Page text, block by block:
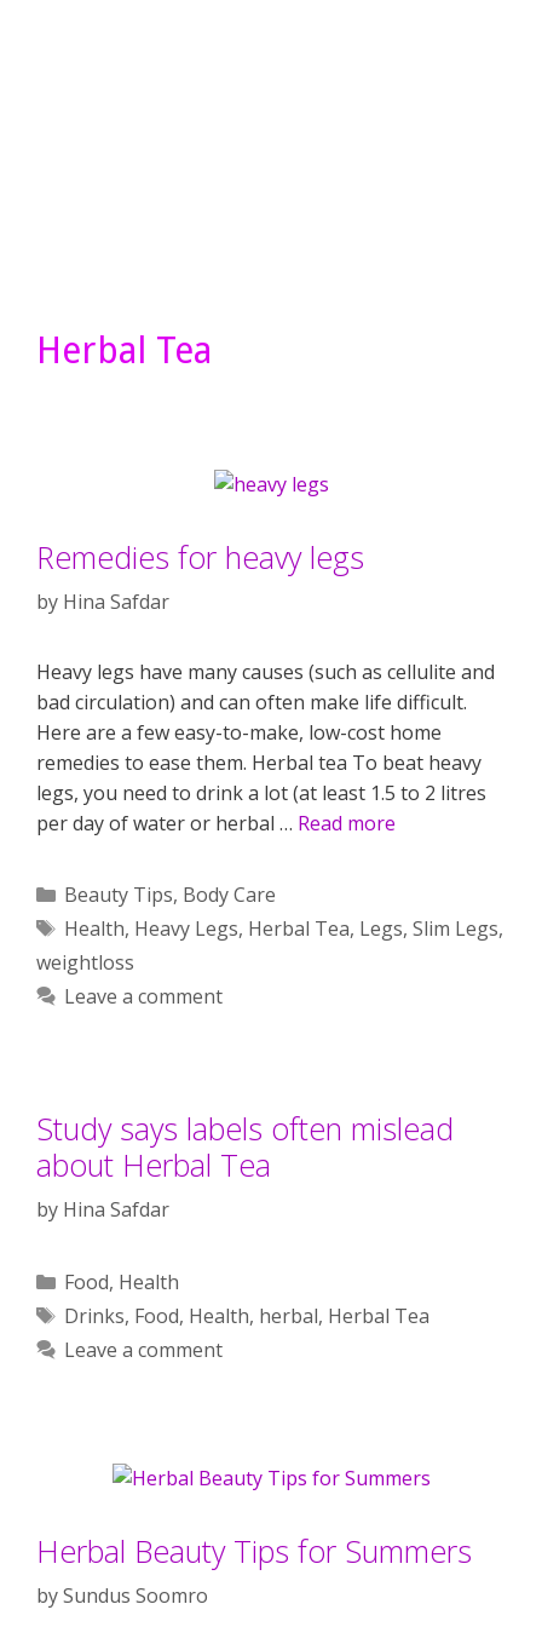
Herbal Tea
Remedies for heavy legs
by Hina Safdar
Heavy legs have many causes (such as cellulite and
bad circulation) and can often make life difficult.
Here are a few easy-to-make, low-cost home
remedies to ease them. Herbal tea To beat heavy
legs, you need to drink a lot (at least 1.5 to 2 litres
per day of water or herbal … Read more
Categories
Beauty Tips, Body Care
Tags
Health, Heavy Legs, Herbal Tea, Legs, Slim Legs,
weightloss
Leave a comment
Study says labels often mislead
about Herbal Tea
by Hina Safdar
Categories
Food, Health
Tags
Drinks, Food, Health, herbal, Herbal Tea
Leave a comment
Herbal Beauty Tips for Summers
bySundus Soomro